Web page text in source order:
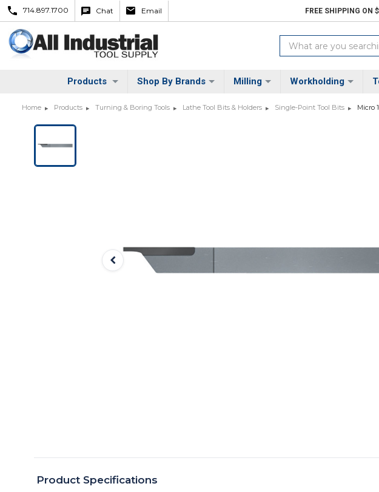
714.897.1700 Chat Email FREE SHIPPING ON
Search
Keyword:
Products Shop By Brands Milling Workholding
Home Products Turning & Boring Tools Lathe Tool Bits & Holders Single-Point Tool Bits Micro
Product Specifications